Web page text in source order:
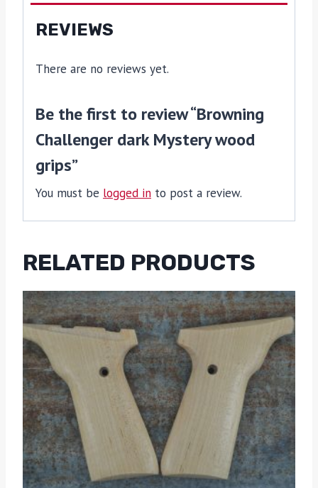
REVIEWS
There are no reviews yet.
Be the first to review “Browning
Challenger dark Mystery wood
grips”
You must be logged in to post a review.
RELATED PRODUCTS